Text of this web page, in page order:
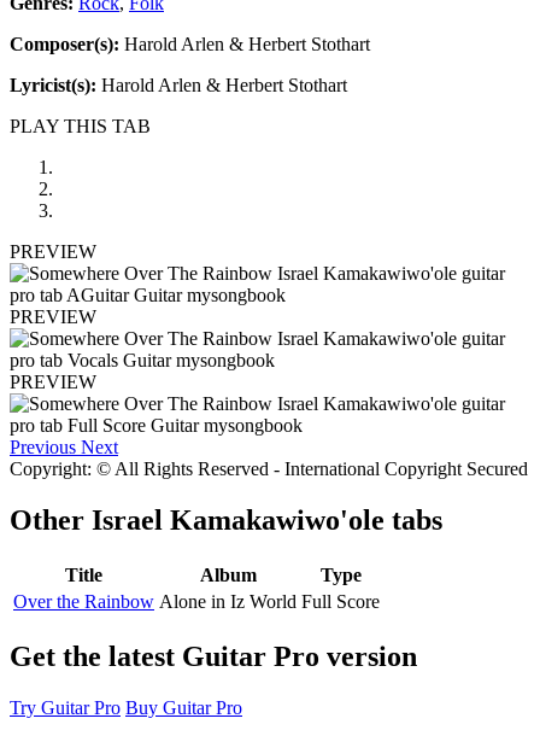
Composer(s): Harold Arlen & Herbert Stothart
Lyricist(s): Harold Arlen & Herbert Stothart
PLAY THIS TAB
PREVIEW
PREVIEW
PREVIEW
Previous Next
Copyright: © All Rights Reserved - International Copyright Secured
Other Israel Kamakawiwo'ole tabs
Title Album
Type
Over the Rainbow Alone in Iz World Full Score
Get the latest Guitar Pro version
Try Guitar Pro Buy Guitar Pro